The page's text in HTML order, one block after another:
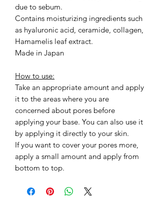
due to sebum.
Contains moisturizing ingredients such
as hyaluronic acid, ceramide, collagen,
Hamamelis leaf extract.
Made in Japan
How to use:
Take an appropriate amount and apply
it to the areas where you are
concerned about pores before
applying your base. You can also use it
by applying it directly to your skin.
If you want to cover your pores more,
apply a small amount and apply from
bottom to top.